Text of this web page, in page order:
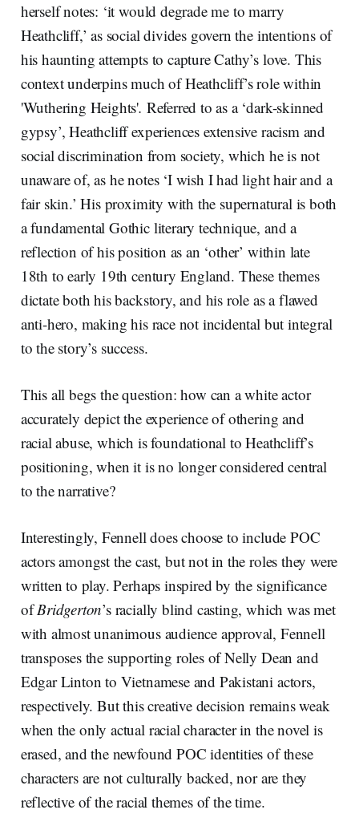
herself notes: ‘it would degrade me to marry
Heathcliff,’ as social divides govern the intentions of
his haunting attempts to capture Cathy’s love. This
context underpins much of Heathcliff’s role within
'Wuthering Heights'. Referred to as a ‘dark-skinned
gypsy’, Heathcliff experiences extensive racism and
social discrimination from society, which he is not
unaware of, as he notes ‘I wish I had light hair and a
fair skin.’ His proximity with the supernatural is both
a fundamental Gothic literary technique, and a
reflection of his position as an ‘other’ within late
18th to early 19th century England. These themes
dictate both his backstory, and his role as a flawed
anti-hero, making his race not incidental but integral
to the story’s success.
This all begs the question: how can a white actor
accurately depict the experience of othering and
racial abuse, which is foundational to Heathcliff’s
positioning, when it is no longer considered central
to the narrative?
Interestingly, Fennell does choose to include POC
actors amongst the cast, but not in the roles they were
written to play. Perhaps inspired by the significance
ofBridgerton’s racially blind casting, which was met
with almost unanimous audience approval, Fennell
transposes the supporting roles of Nelly Dean and
Edgar Linton to Vietnamese and Pakistani actors,
respectively. But this creative decision remains weak
when the only actual racial character in the novel is
erased, and the newfound POC identities of these
characters are not culturally backed, nor are they
reflective of the racial themes of the time.